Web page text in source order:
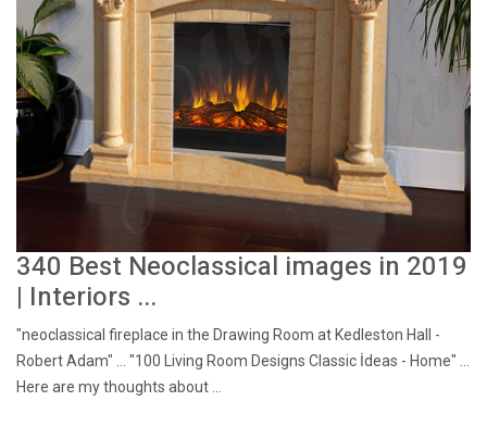
340 Best Neoclassical images in 2019
| Interiors ...
"neoclassical fireplace in the Drawing Room at Kedleston Hall -
Robert Adam" ... "100 Living Room Designs Classic İdeas - Home" ...
Here are my thoughts about ...